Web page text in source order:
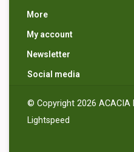
More
My account
Newsletter
Social media
© Copyright 2026 ACACIA
Lightspeed